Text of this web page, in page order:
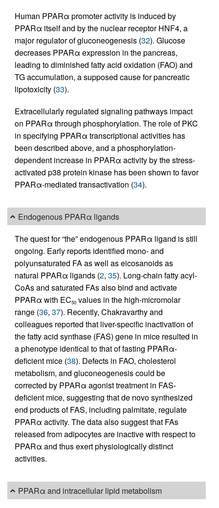
Human PPARα promoter activity is induced by
PPARα itself and by the nuclear receptor HNF4, a
major regulator of gluconeogenesis (32). Glucose
decreases PPARα expression in the pancreas,
leading to diminished fatty acid oxidation (FAO) and
TG accumulation, a supposed cause for pancreatic
lipotoxicity (33).
Extracellularly regulated signaling pathways impact
on PPARα through phosphorylation. The role of PKC
in specifying PPARα transcriptional activities has
been described above, and a phosphorylation-
dependent increase in PPARα activity by the stress-
activated p38 protein kinase has been shown to favor
PPARα-mediated transactivation (34).
Endogenous PPARα ligands
The quest for “the” endogenous PPARα ligand is still
ongoing. Early reports identified mono- and
polyunsaturated FA as well as eicosanoids as
natural PPARα ligands (2, 35). Long-chain fatty acyl-
CoAs and saturated FAs also bind and activate
PPARα with EC50 values in the high-micromolar
range (36, 37). Recently, Chakravarthy and
colleagues reported that liver-specific inactivation of
the fatty acid synthase (FAS) gene in mice resulted in
a phenotype identical to that of fasting PPARα-
deficient mice (38). Defects in FAO, cholesterol
metabolism, and gluconeogenesis could be
corrected by PPARα agonist treatment in FAS-
deficient mice, suggesting that de novo synthesized
end products of FAS, including palmitate, regulate
PPARα activity. The data also suggest that FAs
released from adipocytes are inactive with respect to
PPARα and thus exert physiologically distinct
activities.
PPARα and intracellular lipid metabolism